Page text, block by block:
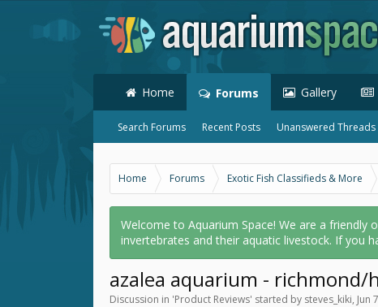
Home Forums
Search Forums Recent Posts Unanswered Threads
Gallery
Home Forums Exotic Fish Classifieds & More
Welcome to Aquarium Space! We are a
invertebrates and their aquatic livestock. If you
azalea aquarium - richmond/
Discussion in 'Product Reviews' started by steves_kiki, Jun